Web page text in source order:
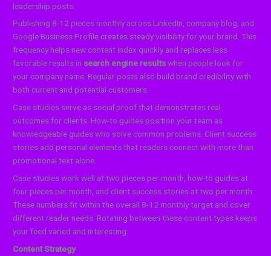
leadership posts.
Publishing 8-12 pieces monthly across LinkedIn, company blog, and
Google Business Profile creates steady visibility for your brand. This
frequency helps new content index quickly and replaces less
favorable results in search engine resultswhen people look for
your company name. Regular posts also build brand credibility with
both current and potential customers.
Case studies serve as social proof that demonstrates real
outcomes for clients. How-to guides position your team as
knowledgeable guides who solve common problems. Client success
stories add personal elements that readers connect with more than
promotional text alone.
Case studies work well at two pieces per month, how-to guides at
four pieces per month, and client success stories at two per month.
These numbers fit within the overall 8-12 monthly target and cover
different reader needs. Rotating between these content types keeps
your feed varied and interesting.
Content Strategy